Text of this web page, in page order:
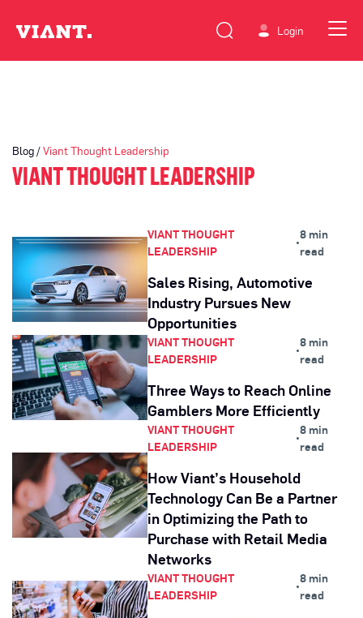
Login
Blog /Viant Thought Leadership
VIANT THOUGHT LEADERSHIP
VIANT THOUGHT
LEADERSHIP
•
8 min
read
Sales Rising, Automotive
Industry Pursues New
Opportunities
VIANT THOUGHT
LEADERSHIP
•
8 min
read
Three Ways to Reach Online
Gamblers More Efficiently
VIANT THOUGHT
LEADERSHIP
•
8 min
read
How Viant’s Household
Technology Can Be a Partner
in Optimizing the Path to
Purchase with Retail Media
Networks
VIANT THOUGHT
LEADERSHIP
•
8 min
read